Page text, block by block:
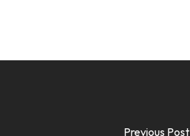
Previous Post